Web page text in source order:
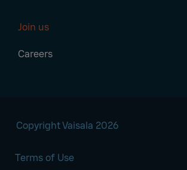
Join us
Careers
Copyright Vaisala 2026
Terms of Use